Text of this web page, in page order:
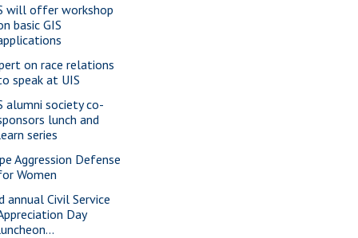
will offer workshop
basic GIS
on race relations
speak at UIS
alumni society co-
lunch and
series
Aggression Defense
Women
annual Civil Service
Day